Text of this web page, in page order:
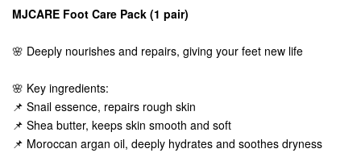
MJCARE Foot Care Pack (1 pair)
🌸 Deeply nourishes and repairs, giving your feet new life
🌸 Key ingredients:
📌 Snail essence, repairs rough skin
📌 Shea butter, keeps skin smooth and soft
📌 Moroccan argan oil, deeply hydrates and soothes dryness